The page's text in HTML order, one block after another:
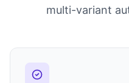
multi-variant